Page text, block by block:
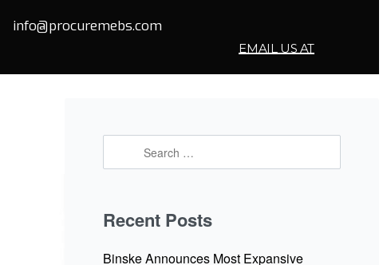
info@procuremebs.com
EMAIL US AT
Recent Posts
Binske Announces Most Expansive